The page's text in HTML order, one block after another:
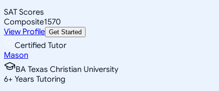
SAT Scores
Composite1570
View Profile Get Started
Certified Tutor
Mason
BA Texas Christian University
6+ Years Tutoring